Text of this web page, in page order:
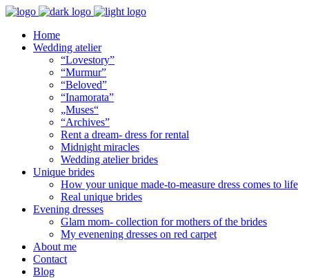
Home
Wedding atelier
“Lovestory”
“Murmur”
“Beloved”
“Inamorata”
„Muses“
“Archives”
Rent a dream- dress for rental
Midnight miracles
Wedding atelier brides
Unique brides
How your unique made-to-measure dress comes to life
Real unique brides
Evening dresses
Glam mom- collection for mothers of the brides
My evenening dresses on red carpet
About me
Contact
Blog